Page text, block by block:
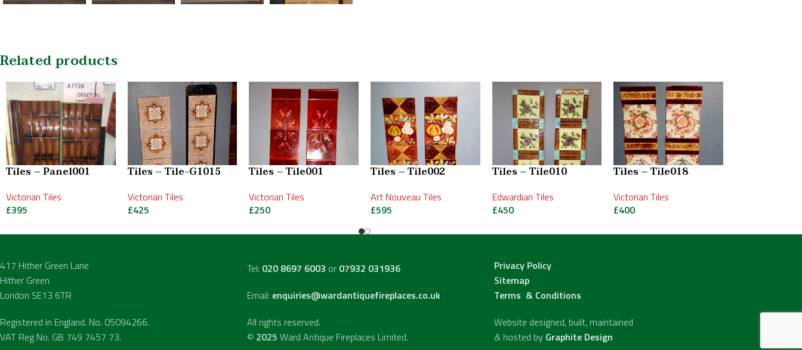
Related products
Tiles – Panel001
Victorian Tiles
£395
Tiles – Tile-G1015
Victorian Tiles
£425
Tiles – Tile001
Victorian Tiles
£250
Tiles – Tile002
Art Nouveau Tiles
£595
Tiles – Tile010
Edwardian Tiles
£450
Tiles – Tile018
Victorian Tiles
£400
417 Hither Green Lane
Hither Green
London SE13 6TR
Registered in England. No. 05094266.
VAT Reg No. GB 749 7457 73.
Tel: 020 8697 6003 or 07932 031936
Email: enquiries@wardantiquefireplaces.co.uk
All rights reserved.
© 2025 Ward Antique Fireplaces Limited.
Privacy Policy
Sitemap
Terms & Conditions
Website designed, built, maintained
& hosted by Graphite Design